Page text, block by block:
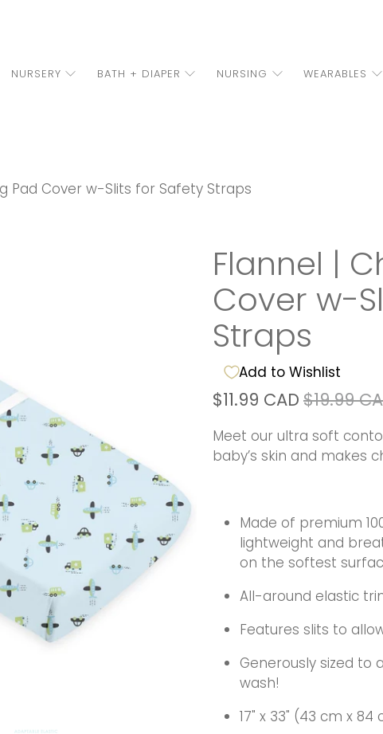
NURSERY BATH + DIAPER NURSING WEARABLES
Pad Cover w-Slits for Safety Straps
Flannel |
Cover w-
Straps
Add to Wishlist
$11.99 CAD $19.99
Meet our ultra soft
baby’s skin and makes
Made of premium
lightweight and
on the softest
All-around elastic
Features slits to
Generously sized to
wash!
17" x 33" (43 cm x 84